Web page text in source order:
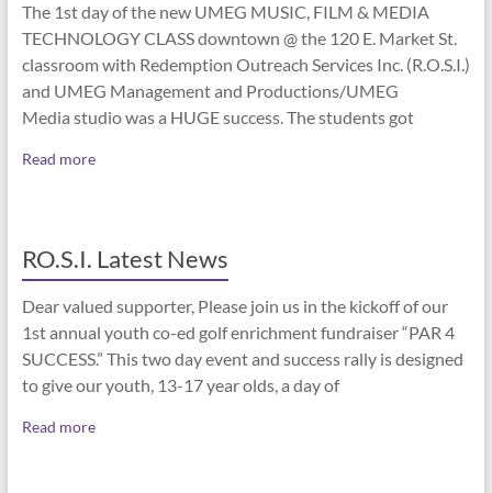
The 1st day of the new UMEG MUSIC, FILM & MEDIA
TECHNOLOGY CLASS downtown @ the 120 E. Market St.
classroom with Redemption Outreach Services Inc. (R.O.S.I.)
and UMEG Management and Productions/UMEG
Media studio was a HUGE success. The students got
Read more
RO.S.I. Latest News
Dear valued supporter, Please join us in the kickoff of our
1st annual youth co-ed golf enrichment fundraiser “PAR 4
SUCCESS.” This two day event and success rally is designed
to give our youth, 13-17 year olds, a day of
Read more